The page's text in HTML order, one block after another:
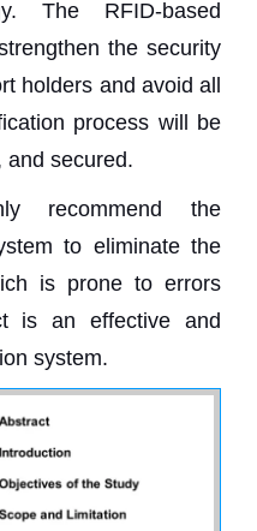
The RFID-based
the security
holders and avoid all
process will be
and secured.
recommend the
to eliminate the
is prone to errors
is an effective and
system.